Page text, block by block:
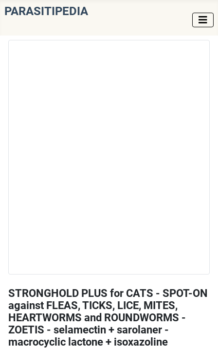
PARASITIPEDIA
STRONGHOLD PLUS for CATS - SPOT-ON
against FLEAS, TICKS, LICE, MITES,
HEARTWORMS and ROUNDWORMS -
ZOETIS - selamectin + sarolaner -
macrocyclic lactone + isoxazoline